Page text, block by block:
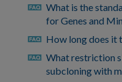
faq What is the
for Genes and
faq How long does it
faq What restriction
subcloning with